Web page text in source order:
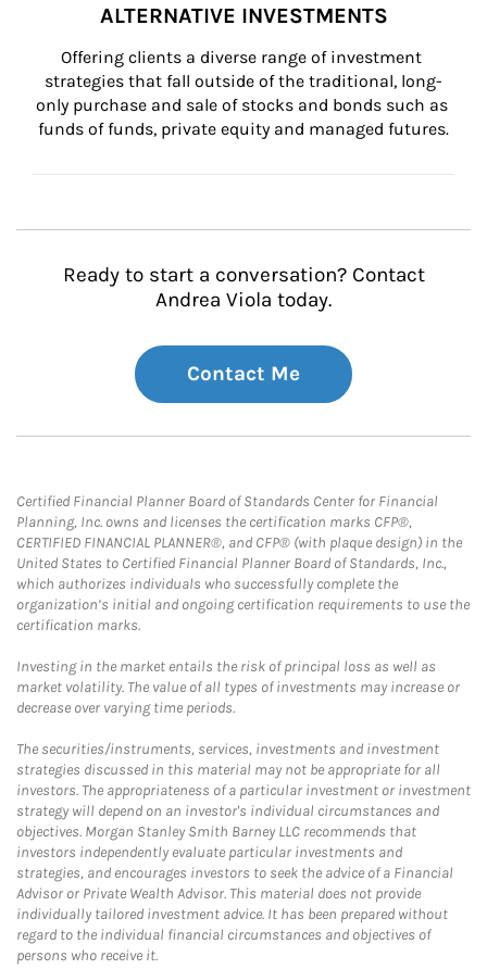
ALTERNATIVE INVESTMENTS
Offering clients a diverse range of investment
strategies that fall outside of the traditional, long-
only purchase and sale of stocks and bonds such as
funds of funds, private equity and managed futures.
Ready to start a conversation? Contact
Andrea Viola today.
Contact Me
Certified Financial Planner Board of Standards Center for Financial
Planning, Inc. owns and licenses the certification marks CFP®,
CERTIFIED FINANCIAL PLANNER®, and CFP® (with plaque design) in the
United States to Certified Financial Planner Board of Standards, Inc.,
which authorizes individuals who successfully complete the
organization’s initial and ongoing certification requirements to use the
certification marks.
Investing in the market entails the risk of principal loss as well as
market volatility. The value of all types of investments may increase or
decrease over varying time periods.
The securities/instruments, services, investments and investment
strategies discussed in this material may not be appropriate for all
investors. The appropriateness of a particular investment or investment
strategy will depend on an investor's individual circumstances and
objectives. Morgan Stanley Smith Barney LLC recommends that
investors independently evaluate particular investments and
strategies, and encourages investors to seek the advice of a Financial
Advisor or Private Wealth Advisor. This material does not provide
individually tailored investment advice. It has been prepared without
regard to the individual financial circumstances and objectives of
persons who receive it.